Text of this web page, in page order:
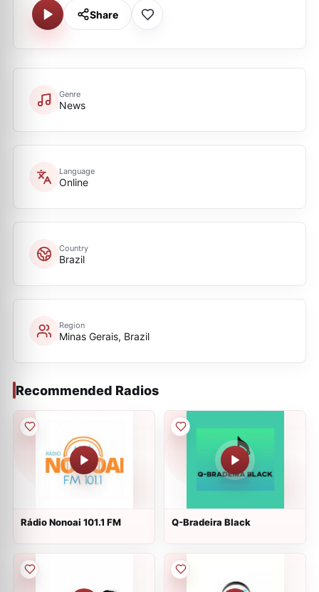
Share
Genre
News
Language
Online
Country
Brazil
Region
Minas Gerais, Brazil
Recommended Radios
Rádio Nonoai 101.1 FM Q-Bradeira Black